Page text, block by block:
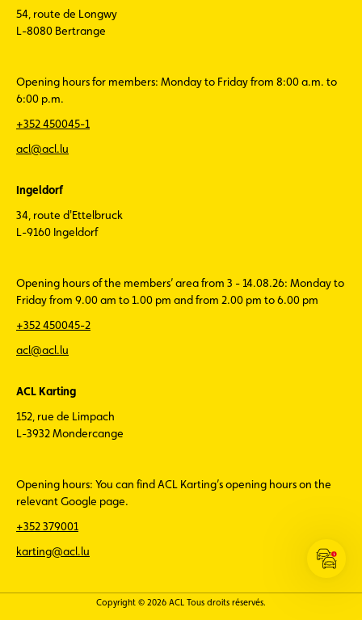
54, route de Longwy
L-8080 Bertrange
Opening hours for members: Monday to Friday from 8:00 a.m. to
6:00 p.m.
+352 450045-1
acl@acl.lu
Ingeldorf
34, route d'Ettelbruck
L-9160 Ingeldorf
Opening hours of the members’ area from 3 - 14.08.26: Monday to
Friday from 9.00 am to 1.00 pm and from 2.00 pm to 6.00 pm
+352 450045-2
acl@acl.lu
ACL Karting
152, rue de Limpach
L-3932 Mondercange
Opening hours: You can find ACL Karting’s opening hours on the
relevant Google page.
+352 379001
karting@acl.lu
Copyright © 2026 ACL Tous droits réservés.
Open